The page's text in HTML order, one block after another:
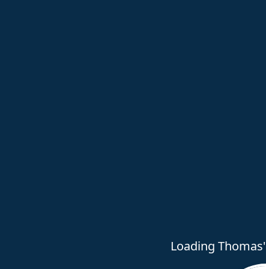
Loading